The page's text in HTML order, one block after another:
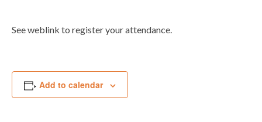
See weblink to register your attendance.
Add to calendar